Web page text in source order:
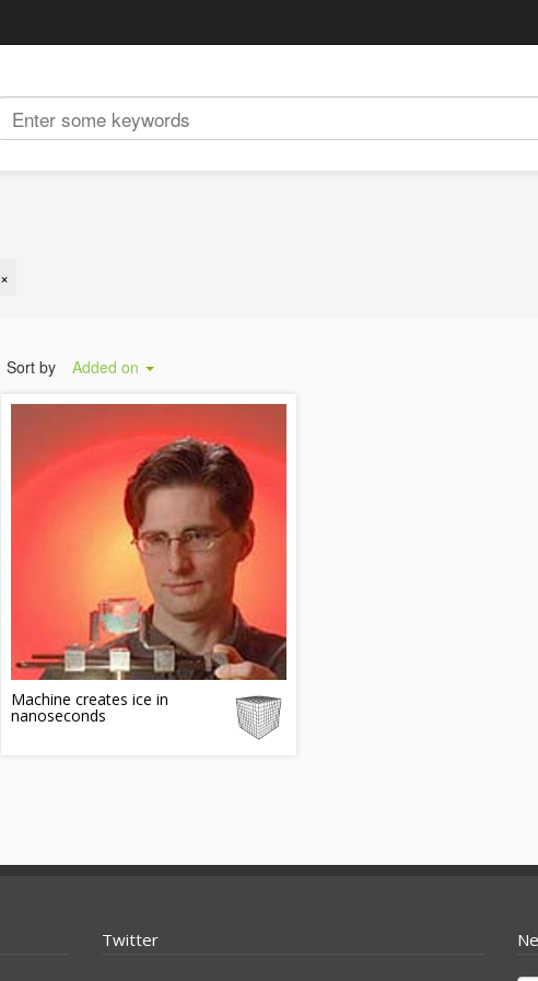
×
Sort by Added on
Machine creates ice in
nanoseconds
Twitter